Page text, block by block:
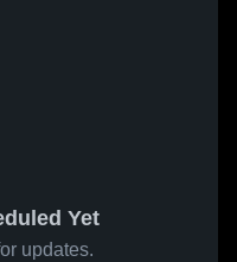
Yet
updates.